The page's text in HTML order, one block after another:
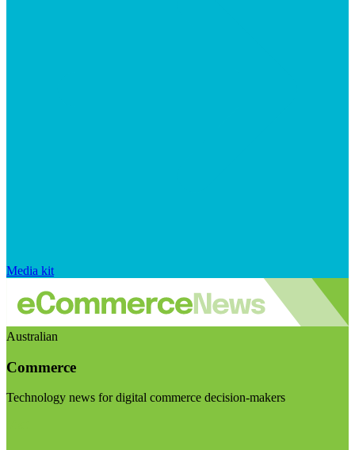
Media kit
Australian
Commerce
Technology news for digital commerce decision-makers